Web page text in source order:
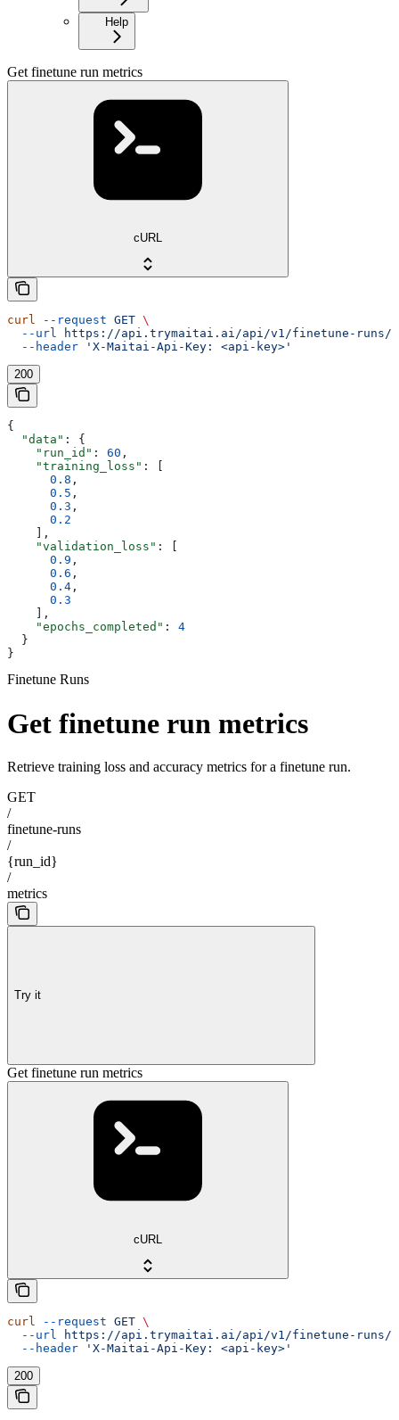
Help
Get finetune run metrics
cURL
curl --request GET \
  --url
https://api.trymaitai.ai/api/v1/finetune-runs/
  --header
'X-Maitai-Api-Key: <api-key>'
200
{
  "data"
: {
    "run_id"
: 60 ,
    "training_loss"
: [
      0.8
,
      0.5
,
      0.3
,
      0.2
    ],
    "validation_loss"
: [
      0.9
,
      0.6
,
      0.4
,
      0.3
    ],
    "epochs_completed"
: 4
  }
}
Finetune Runs
Get finetune run metrics
Retrieve training loss and accuracy metrics for a finetune run.
GET
/
finetune-runs
/
{run_id}
/
metrics
Try it
Get finetune run metrics
cURL
curl --request GET \
  --url
https://api.trymaitai.ai/api/v1/finetune-runs/
  --header
'X-Maitai-Api-Key: <api-key>'
200